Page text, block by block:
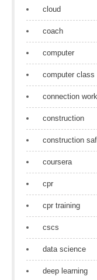
cloud
coach
computer
computer class
connection
construction
construction
coursera
cpr
cpr training
cscs
data science
deep learning